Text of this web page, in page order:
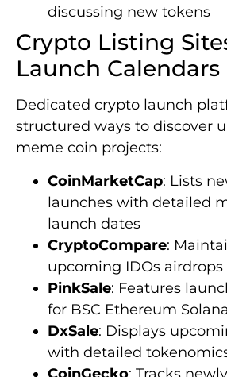
discussing new tokens
Crypto Listing
Launch Calendars
Dedicated crypto launch
structured ways to discover
meme coin projects:
CoinMarketCap: Lists
launches with detailed
launch dates
CryptoCompare:
upcoming IDOs airdrops
PinkSale: Features
for BSC Ethereum
DxSale: Displays
with detailed